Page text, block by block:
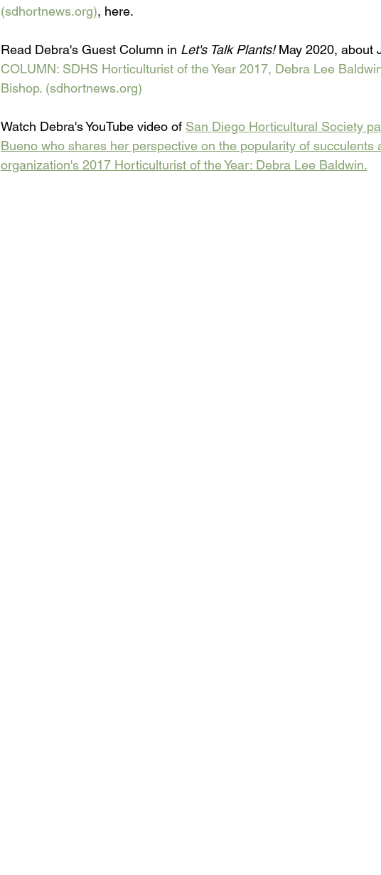
(sdhortnews.org), here.
Read Debra's Guest Column in Let's Talk Plants! May 2020, about
COLUMN: SDHS Horticulturist of the Year 2017, Debra Lee
Bishop. (sdhortnews.org)
Watch Debra's YouTube video of San Diego Horticultural Society
Bueno who shares her perspective on the popularity of succulents
organization's 2017 Horticulturist of the Year: Debra Lee Baldwin.